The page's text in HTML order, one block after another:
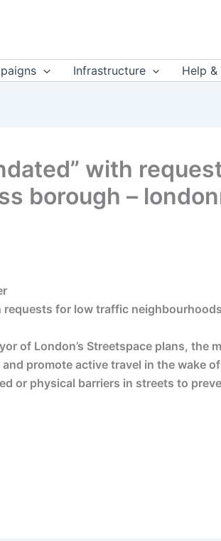
Infrastructure Help
with
borough –
for low traffic
of London’s Streetspace plans, the
promote active travel in the wake
or physical barriers in streets to